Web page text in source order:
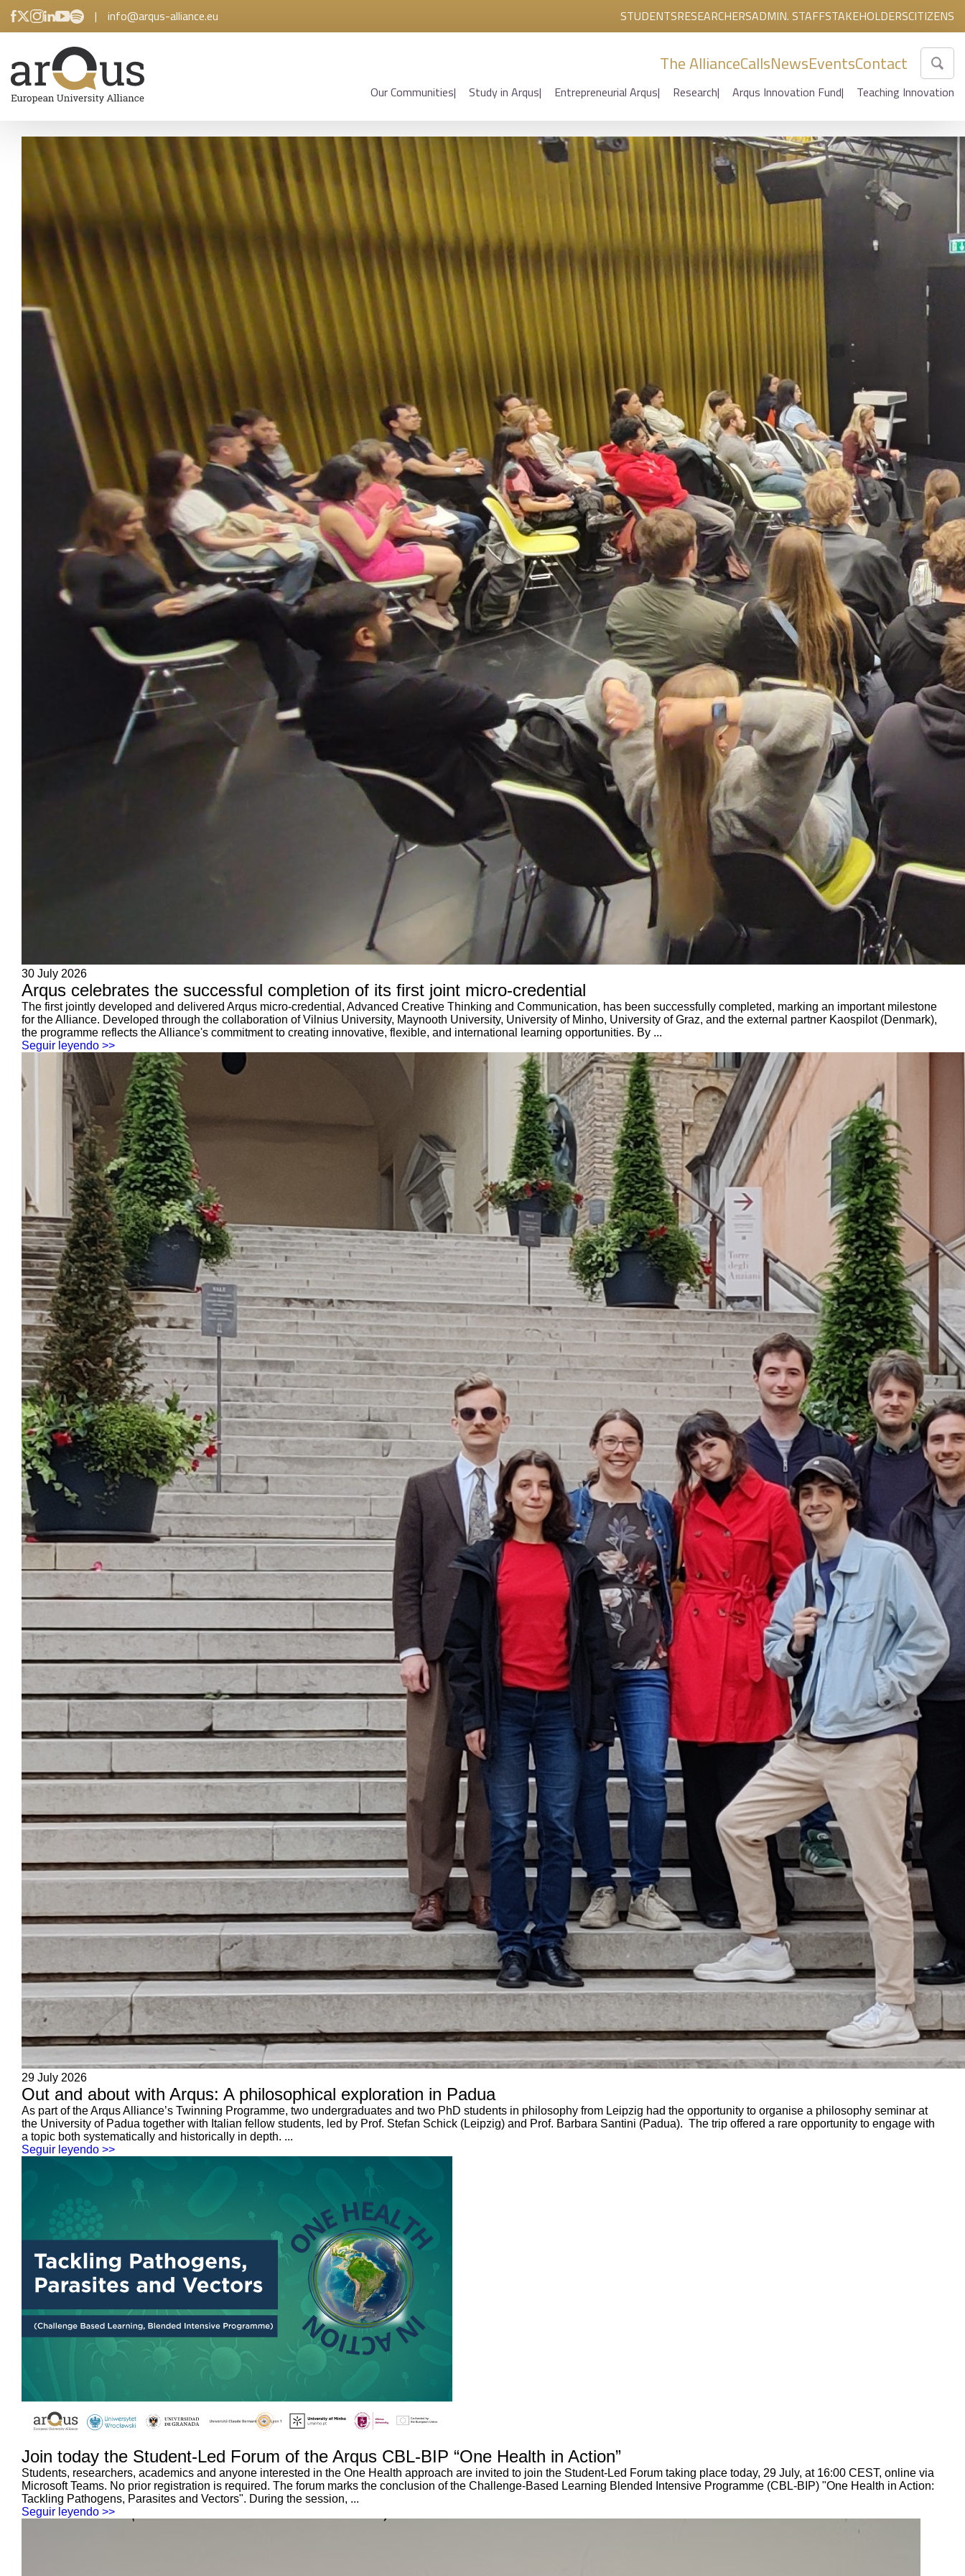
| info@arqus-alliance.eu STUDENTSRESEARCHERSADMIN. STAFFSTAKEHOLDERSCITIZENS
The AllianceCallsNewsEventsContact
Our Communities Study in Arqus Entrepreneurial Arqus Research Arqus Innovation Fund Teaching Innovation
30 July 2026
Arqus celebrates the successful completion of its first joint micro-credential
The first jointly developed and delivered Arqus micro-credential, Advanced Creative Thinking and Communication, has been successfully completed, marking an important milestone
for the Alliance. Developed through the collaboration of Vilnius University, Maynooth University, University of Minho, University of Graz, and the external partner Kaospilot (Denmark),
the programme reflects the Alliance's commitment to creating innovative, flexible, and international learning opportunities. By ...
Seguir leyendo >>
29 July 2026
Out and about with Arqus: A philosophical exploration in Padua
As part of the Arqus Alliance’s Twinning Programme, two undergraduates and two PhD students in philosophy from Leipzig had the opportunity to organise a philosophy seminar at
the University of Padua together with Italian fellow students, led by Prof. Stefan Schick (Leipzig) and Prof. Barbara Santini (Padua). The trip offered a rare opportunity to engage with
a topic both systematically and historically in depth. ...
Seguir leyendo >>
Join today the Student-Led Forum of the Arqus CBL-BIP “One Health in Action”
Students, researchers, academics and anyone interested in the One Health approach are invited to join the Student-Led Forum taking place today, 29 July, at 16:00 CEST, online via
Microsoft Teams. No prior registration is required. The forum marks the conclusion of the Challenge-Based Learning Blended Intensive Programme (CBL-BIP) "One Health in Action:
Tackling Pathogens, Parasites and Vectors". During the session, ...
Seguir leyendo >>